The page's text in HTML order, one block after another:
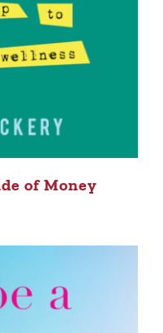
of Money